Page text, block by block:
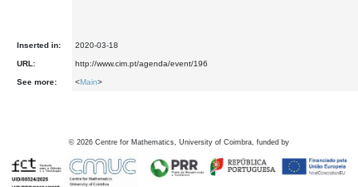
Inserted in: 2020-03-18
URL: http://www.cim.pt/agenda/event/196
See more: <Main>
© 2026 Centre for Mathematics, University of Coimbra, funded by